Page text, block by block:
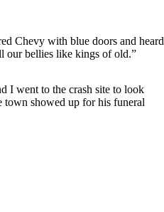
Chevy with blue doors and heard
our bellies like kings of old.”
I went to the crash site to look
showed up for his funeral